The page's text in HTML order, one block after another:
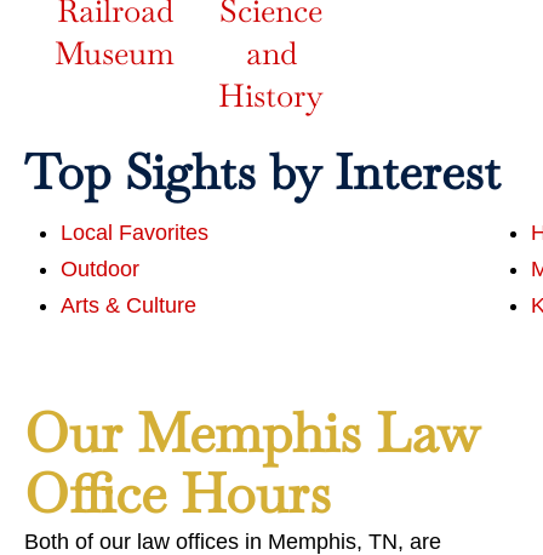
Railroad
Museum
Science
and
History
Top Sights by Interest
Local Favorites
Outdoor
Arts & Culture
Our Memphis Law
Office Hours
Both of our law offices in Memphis, TN, are